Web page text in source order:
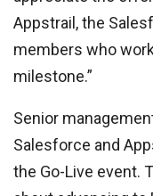
Appstrail, the
members who
milestone.”
Senior
Salesforce and
the Go-Live event.